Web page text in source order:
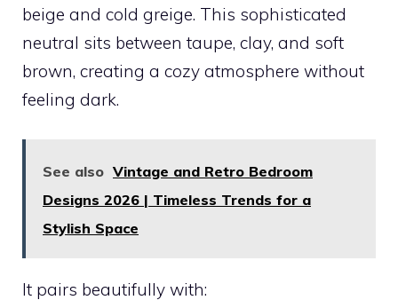
beige and cold greige. This sophisticated
neutral sits between taupe, clay, and soft
brown, creating a cozy atmosphere without
feeling dark.
See also Vintage and Retro Bedroom
Designs 2026 | Timeless Trends for a
Stylish Space
It pairs beautifully with: